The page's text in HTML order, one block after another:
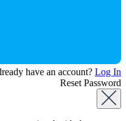
have an account? Log In
Reset Password